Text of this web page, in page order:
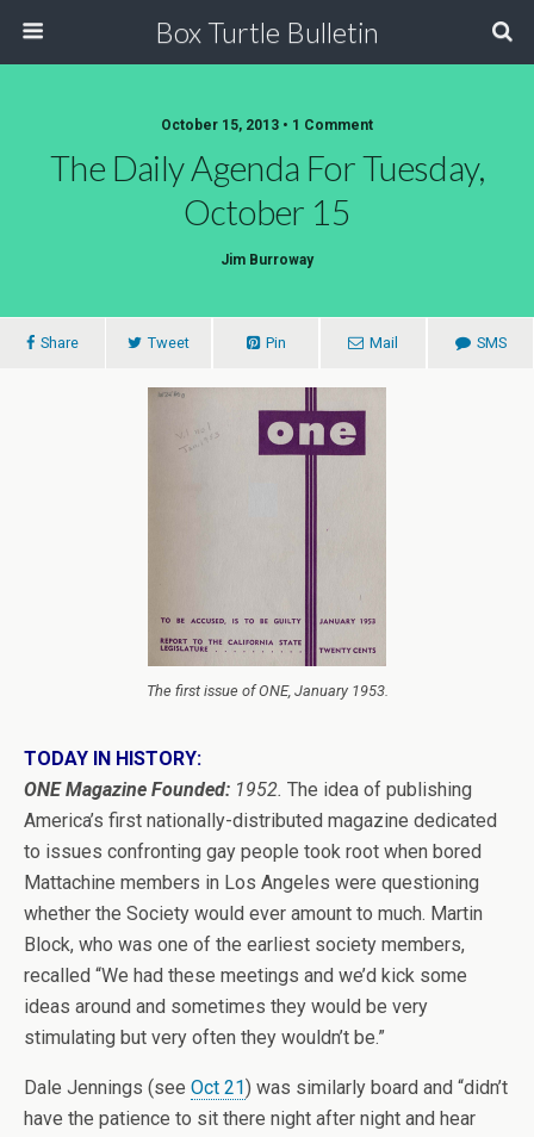
Box Turtle Bulletin
October 15, 2013 • 1 Comment
The Daily Agenda For Tuesday,
October 15
Jim Burroway
Share Tweet Pin Mail SMS
The first issue of ONE, January 1953.
TODAY IN HISTORY:
ONE Magazine Founded: 1952. The idea of publishing
America’s first nationally-distributed magazine dedicated
to issues confronting gay people took root when bored
Mattachine members in Los Angeles were questioning
whether the Society would ever amount to much. Martin
Block, who was one of the earliest society members,
recalled “We had these meetings and we’d kick some
ideas around and sometimes they would be very
stimulating but very often they wouldn’t be.”
Dale Jennings (see Oct 21) was similarly board and “didn’t
have the patience to sit there night after night and hear